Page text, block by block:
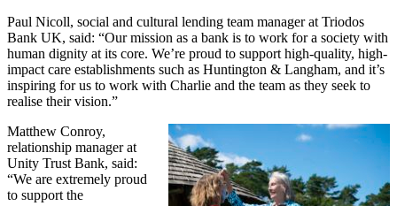
Paul Nicoll, social and cultural lending team manager at Triodos
Bank UK, said: “Our mission as a bank is to work for a society with
human dignity at its core. We’re proud to support high-quality, high-
impact care establishments such as Huntington & Langham, and it’s
inspiring for us to work with Charlie and the team as they seek to
realise their vision.”
Matthew Conroy,
relationship manager at
Unity Trust Bank, said:
“We are extremely proud
to support the